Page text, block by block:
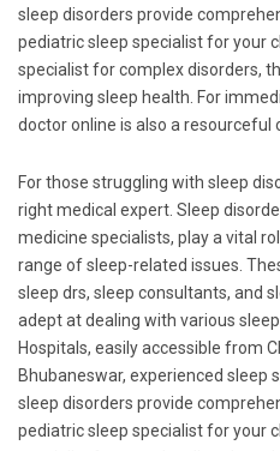
sleep disorders provide
pediatric sleep specialist for your
specialist for complex disorders,
improving sleep health. For
doctor online is also a resourceful
For those struggling with sleep
right medical expert. Sleep
medicine specialists, play a vital
range of sleep-related issues.
sleep drs, sleep consultants, and
adept at dealing with various
Hospitals, easily accessible from
Bhubaneswar, experienced sleep
sleep disorders provide
pediatric sleep specialist for your